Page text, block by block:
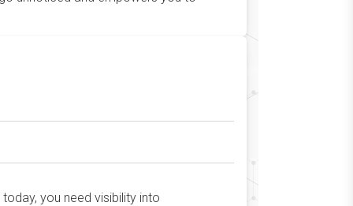
you need visibility into